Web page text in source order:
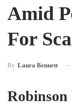
Amid
For
By Laura Bennett
Robinson